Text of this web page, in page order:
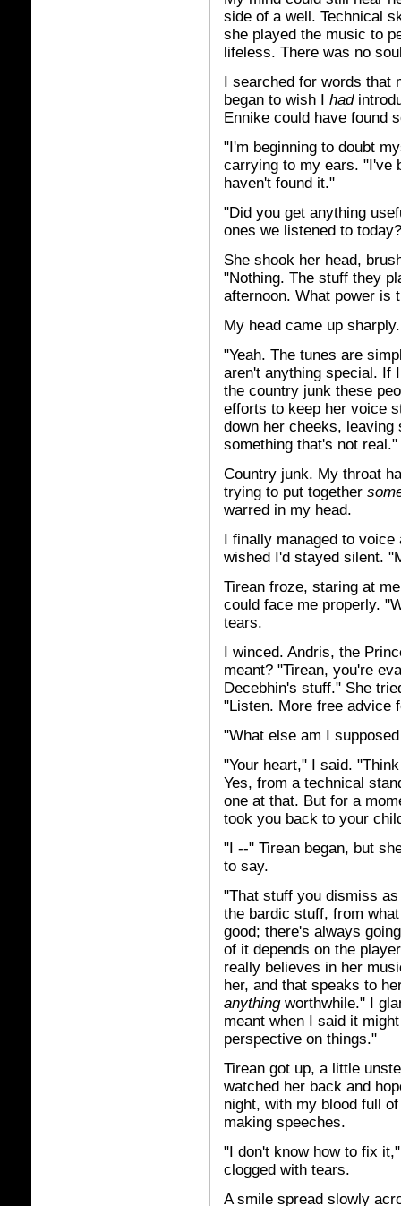
side of a well. Technical
she played the music to
lifeless. There was no
I searched for words that
began to wish I had
Ennike could have found
"I'm beginning to doubt
carrying to my ears. "I've
haven't found it."
"Did you get anything
ones we listened to
She shook her head,
"Nothing. The stuff they
afternoon. What power is
My head came up
"Yeah. The tunes are
aren't anything special. If
the country junk these
efforts to keep her voice
down her cheeks,
something that's not real."
Country junk. My throat
trying to put together
warred in my head.
I finally managed to
wished I'd stayed silent.
Tirean froze, staring at
could face me properly.
tears.
I winced. Andris, the
meant? "Tirean, you're
Decebhin's stuff." She
"Listen. More free advice
"What else am I
"Your heart," I said.
Yes, from a technical
one at that. But for a
took you back to your
"I --" Tirean began, but
to say.
"That stuff you dismiss
the bardic stuff, from
good; there's always
of it depends on the
really believes in her
her, and that speaks to
anythingworthwhile." I
meant when I said it
perspective on things."
Tirean got up, a little
watched her back and
night, with my blood full
making speeches.
"I don't know how to fix
clogged with tears.
A smile spread slowly